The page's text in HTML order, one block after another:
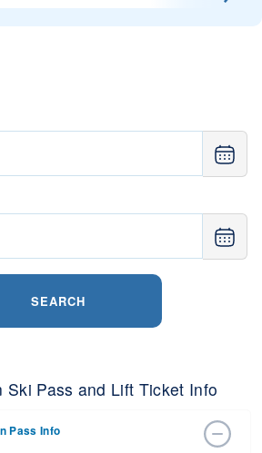
SEARCH
Ski Pass and Lift Ticket Info
Pass Info